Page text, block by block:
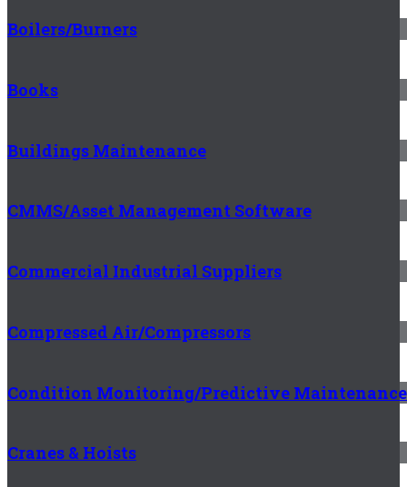
Boilers/Burners
Books
Buildings Maintenance
CMMS/Asset Management Software
Commercial Industrial Suppliers
Compressed Air/Compressors
Condition Monitoring/Predictive Maintenance
Cranes & Hoists